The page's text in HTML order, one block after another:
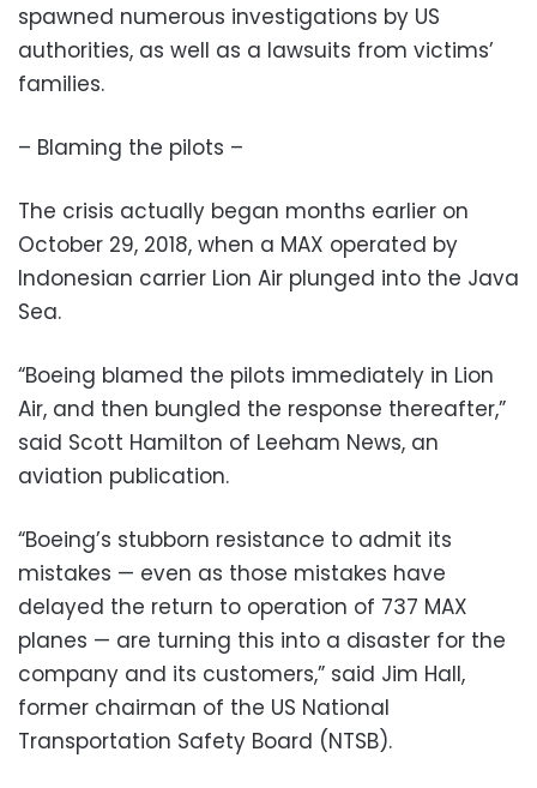
spawned numerous investigations by US
authorities, as well as a lawsuits from victims’
families.
– Blaming the pilots –
The crisis actually began months earlier on
October 29, 2018, when a MAX operated by
Indonesian carrier Lion Air plunged into the Java
Sea.
“Boeing blamed the pilots immediately in Lion
Air, and then bungled the response thereafter,”
said Scott Hamilton of Leeham News, an
aviation publication.
“Boeing’s stubborn resistance to admit its
mistakes — even as those mistakes have
delayed the return to operation of 737 MAX
planes — are turning this into a disaster for the
company and its customers,” said Jim Hall,
former chairman of the US National
Transportation Safety Board (NTSB).